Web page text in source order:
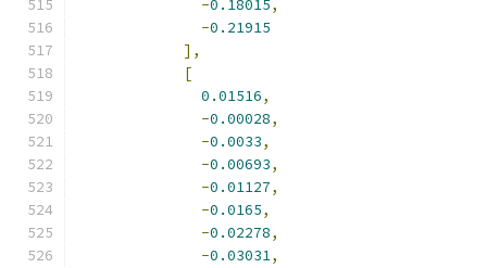
-0.18015,
-0.21915
],
[
0.01516,
-0.00028,
-0.0033,
-0.00693,
-0.01127,
-0.0165,
-0.02278,
-0.03031,